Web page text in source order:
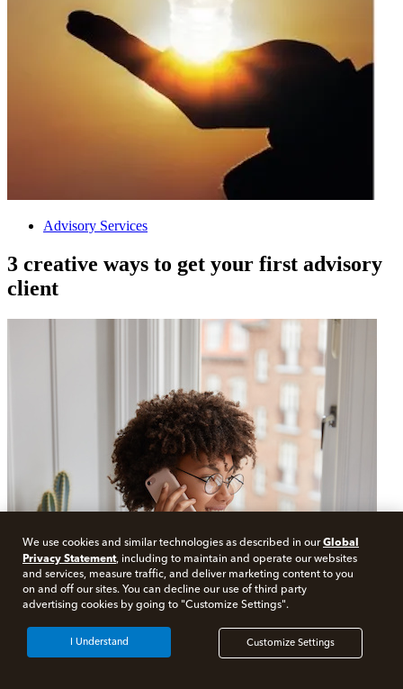
Advisory Services
3 creative ways to get your first advisory
client
We use cookies and similar technologies as described in ourGlobal
Privacy Statement, including to maintain and operate our websites
and services, measure traffic, and deliver marketing content to you
on and off our sites. You can decline our use of third party
advertising cookies by going to "Customize Settings".
Customize Settings
I Understand